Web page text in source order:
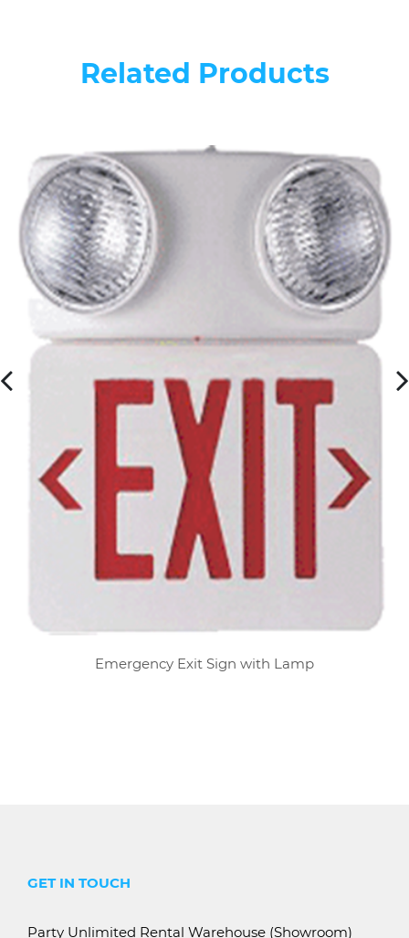
Related Products
Emergency Exit Sign with Lamp
GET IN TOUCH
Party Unlimited Rental Warehouse (Showroom)